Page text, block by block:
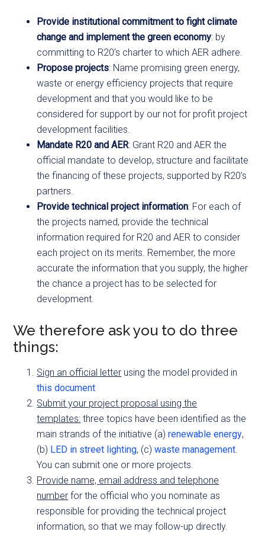
Provide institutional commitment to fight climate
change and implement the green economy: by
committing to R20’s charter to which AER adhere.
Propose projects: Name promising green energy,
waste or energy efficiency projects that require
development and that you would like to be
considered for support by our not for profit project
development facilities.
Mandate R20 and AER: Grant R20 and AER the
official mandate to develop, structure and facilitate
the financing of these projects, supported by R20’s
partners.
Provide technical project information: For each of
the projects named, provide the technical
information required for R20 and AER to consider
each project on its merits. Remember, the more
accurate the information that you supply, the higher
the chance a project has to be selected for
development.
We therefore ask you to do three
things:
Sign an official letter using the model provided in
this document
Submit your project proposal using the
templates: three topics have been identified as the
main strands of the initiative (a)renewable energy,
(b) LED in street lighting, (c)waste management.
You can submit one or more projects.
Provide name, email address and telephone
number for the official who you nominate as
responsible for providing the technical project
information, so that we may follow-up directly.